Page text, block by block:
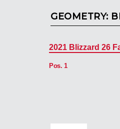
GEOMETRY:
2021 Blizzard 26
Pos. 1